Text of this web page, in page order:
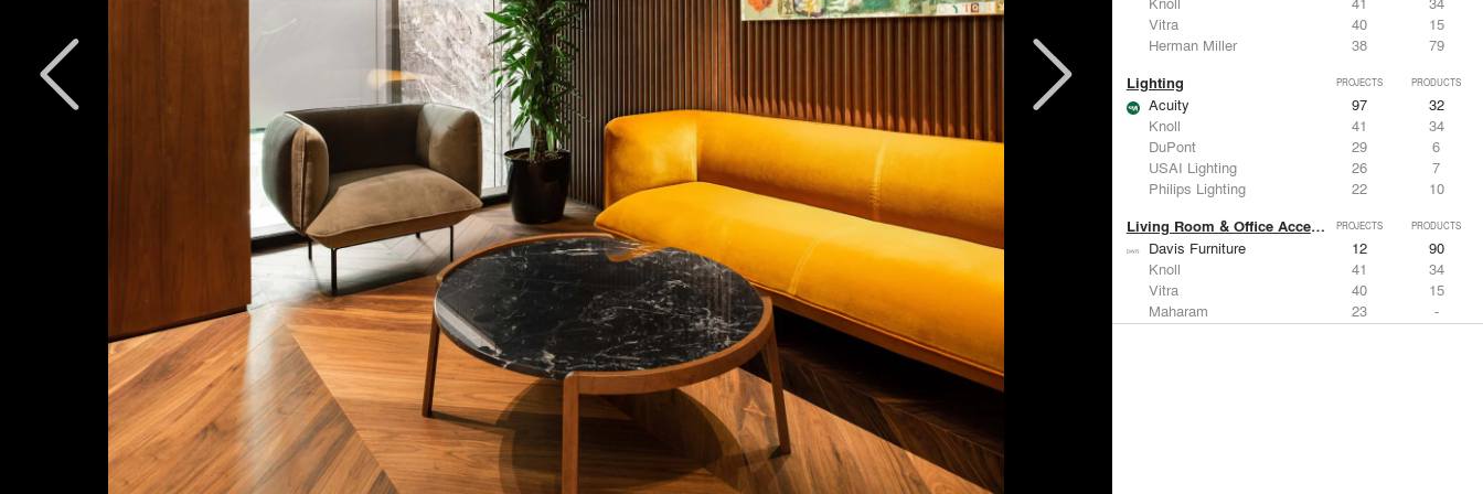
Vitra
40
15
Herman Miller
38 79
Lighting PROJECTS PRODUCTS
Acuity 97
32
Knoll
41
34
DuPont
29
6
USAI Lighting
26
7
Philips Lighting
22 10
Living Room & Office Accessories PROJECTS PRODUCTS
Davis Furniture 12
90
Knoll
41
34
Vitra
40
15
Maharam
23
-